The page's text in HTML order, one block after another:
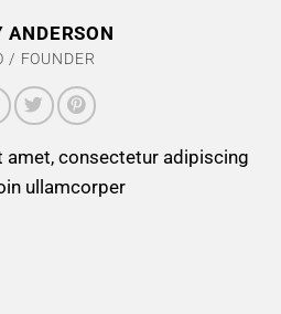
ANDERSON
/ FOUNDER
consectetur adipiscing
ullamcorper